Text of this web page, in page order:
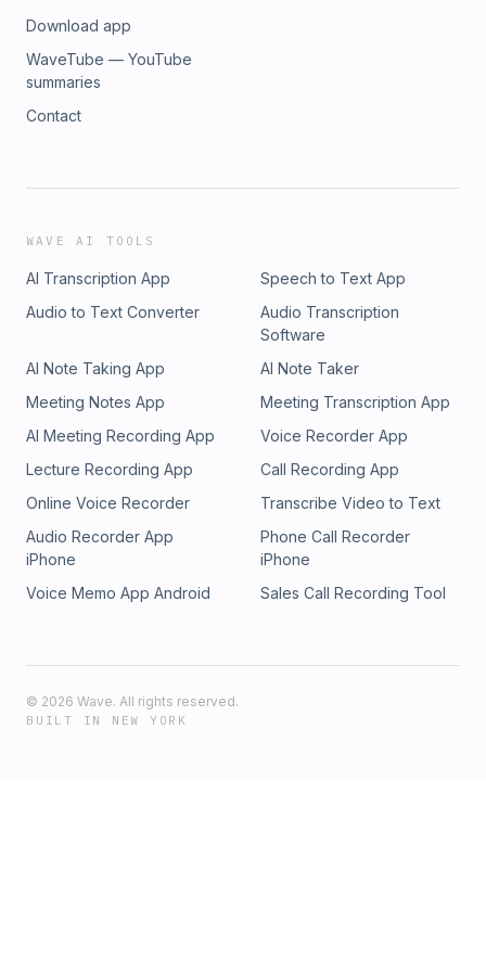
Download app
WaveTube — YouTube
summaries
Contact
WAVE AI TOOLS
AI Transcription App
Speech to Text App
Audio to Text Converter
Audio Transcription
Software
AI Note Taking App
AI Note Taker
Meeting Notes App
Meeting Transcription App
AI Meeting Recording App
Voice Recorder App
Lecture Recording App
Call Recording App
Online Voice Recorder
Transcribe Video to Text
Audio Recorder App
iPhone
Phone Call Recorder
iPhone
Voice Memo App Android
Sales Call Recording Tool
© 2026 Wave. All rights reserved.
BUILT IN NEW YORK